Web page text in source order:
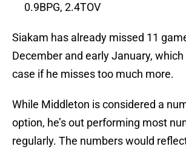
0.9BPG, 2.4TOV
Siakam has already missed 11
December and early January,
case if he misses too much more.
While Middleton is considered a
option, he’s out performing most
regularly. The numbers would